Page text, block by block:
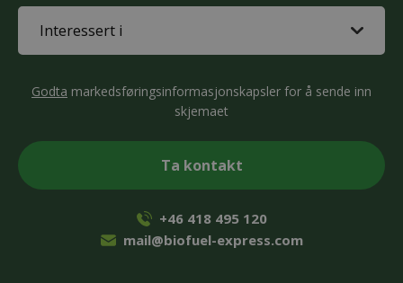
(Påkrevd)
Godta markedsføringsinformasjonskapsler for å sende inn
skjemaet
+46 418 495 120
mail@biofuel-express.com